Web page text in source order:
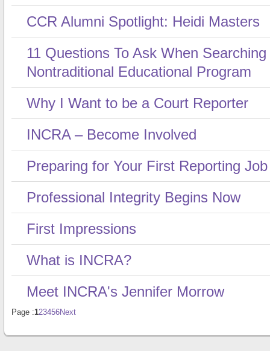
CCR Alumni Spotlight: Heidi Masters
11 Questions To Ask When
Nontraditional Educational Program
Why I Want to be a Court Reporter
INCRA – Become Involved
Preparing for Your First Reporting Job
Professional Integrity Begins Now
First Impressions
What is INCRA?
Meet INCRA's Jennifer Morrow
Page :123456Next